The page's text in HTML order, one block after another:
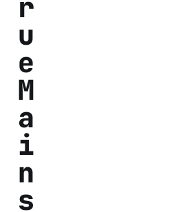
r
u
e
M
a
i
n
s